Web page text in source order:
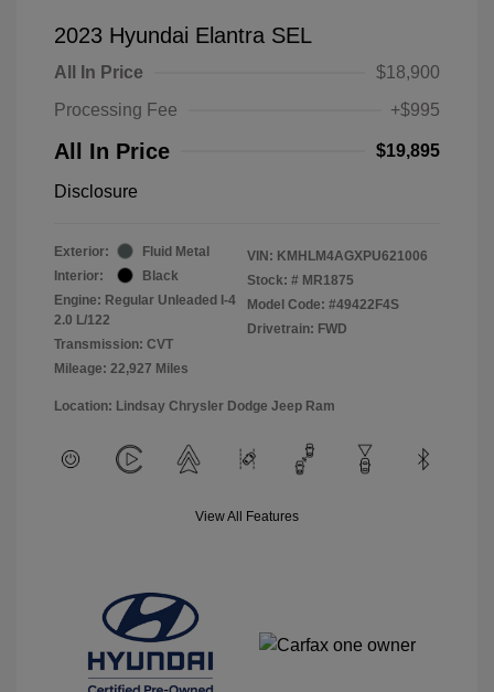
2023 Hyundai Elantra SEL
All In Price
$18,900
Processing Fee
+$995
All In Price $19,895
Disclosure
Exterior:
Fluid Metal
Interior:
Black
Engine: Regular Unleaded I-4
2.0 L/122
Transmission: CVT
Mileage: 22,927 Miles
VIN: KMHLM4AGXPU621006
Stock: # MR1875
Model Code: #49422F4S
Drivetrain: FWD
Location: Lindsay Chrysler Dodge Jeep Ram
View All Features